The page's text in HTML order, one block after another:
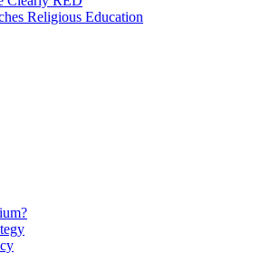
Religious Education